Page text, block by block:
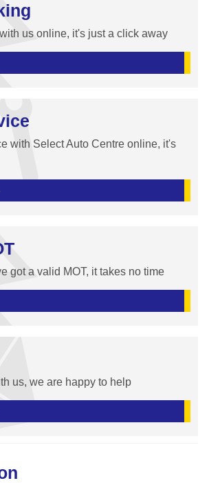
us online, it's just a click away
with Select Auto Centre online, it's
got a valid MOT, it takes no time
us, we are happy to help